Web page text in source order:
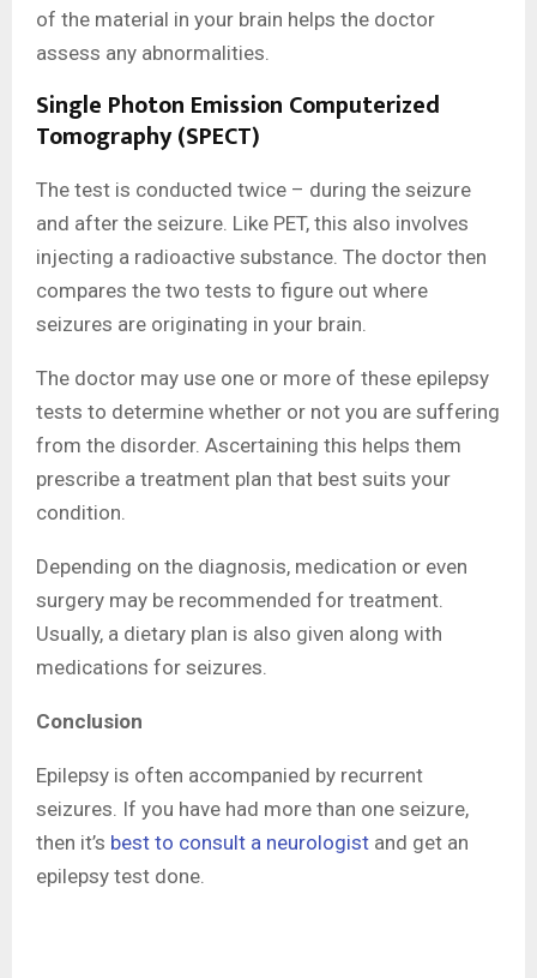
of the material in your brain helps the doctor
assess any abnormalities.
Single Photon Emission Computerized
Tomography (SPECT)
The test is conducted twice – during the seizure
and after the seizure. Like PET, this also involves
injecting a radioactive substance. The doctor then
compares the two tests to figure out where
seizures are originating in your brain.
The doctor may use one or more of these epilepsy
tests to determine whether or not you are suffering
from the disorder. Ascertaining this helps them
prescribe a treatment plan that best suits your
condition.
Depending on the diagnosis, medication or even
surgery may be recommended for treatment.
Usually, a dietary plan is also given along with
medications for seizures.
Conclusion
Epilepsy is often accompanied by recurrent
seizures. If you have had more than one seizure,
then it’s best to consult a neurologist and get an
epilepsy test done.